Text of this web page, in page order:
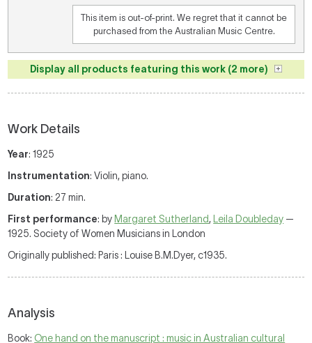
This item is out-of-print. We regret that it cannot be
purchased from the Australian Music Centre.
Display all products featuring this work (2 more)
Work Details
Year: 1925
Instrumentation: Violin, piano.
Duration: 27 min.
First performance: by Margaret Sutherland, Leila Doubleday —
1925. Society of Women Musicians in London
Originally published: Paris : Louise B.M.Dyer, c1935.
Analysis
Book: One hand on the manuscript : music in Australian cultural